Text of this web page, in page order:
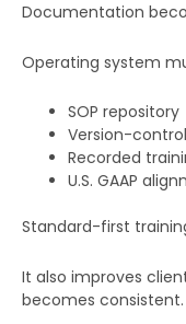
Documentation
Operating system
SOP repository
Version-
Recorded
U.S. GAAP
Standard-first
It also improves
becomes consistent.